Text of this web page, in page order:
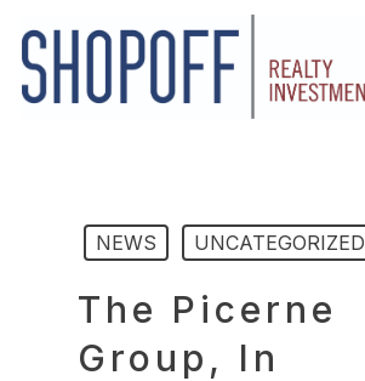
main
content
NEWS UNCATEGORIZED
The Picerne
Group, In